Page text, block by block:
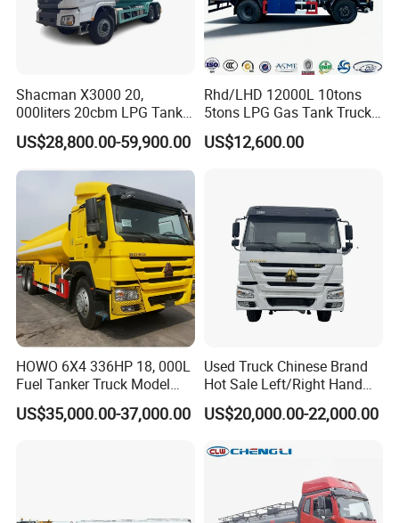
4.Special design: can be designed to an independent
sub-warehouse to transport different oil with the same
15 meters refueling reel (can
the tank is equipped with many anti-
wave boards to keep the tank with high strength, stable
center of gravity,
delivery safety and other characteristics
in the transportation.
Shacman X3000 20,
000liters 20cbm LPG Tanker
10ton LPG Bobtail Truck
Price
US$28,800.00-59,900.00
Rhd/LHD 12000L 10tons
5tons LPG Gas Tank Truck
15m3 Dispenser Bobtail
Truck
US$12,600.00
HOWO 6X4 336HP 18, 000L
Fuel Tanker Truck Model
Zz1257n4641W
US$35,000.00-37,000.00
Used Truck Chinese Brand
Hot Sale Left/Right Hand
Drive Heavy-Duty Industrial
8X4 4X2
HP Oil Transport HOWO 6X4
US$20,000.00-22,000.00